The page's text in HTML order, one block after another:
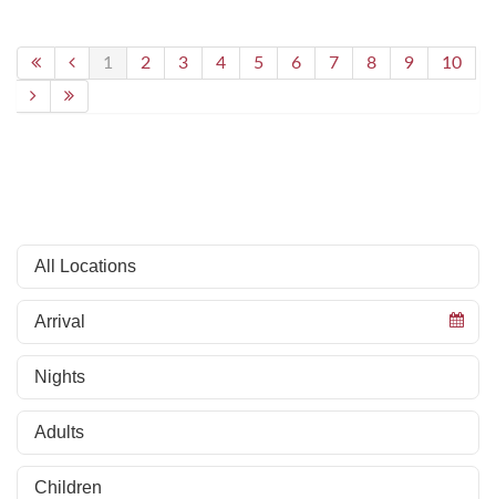
1 2 3 4 5 6 7 8 9 10